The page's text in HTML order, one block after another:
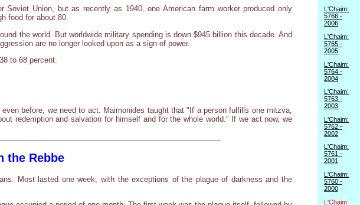
Union, but as recently as 1940, one American farm worker produced only
food for about 80.
the world. But worldwide military spending is down $945 billion this decade. And
are no longer looked upon as a sign of power.
to 68 percent.
before, we need to act. Maimonides taught that "If a person fulfills one mitzva,
redemption and salvation for himself and for the whole world." If we act now, we
the Rebbe
Most lasted one week, with the exceptions of the plague of darkness and the
L'Chaim:
5766 -
2006
L'Chaim:
5765 -
2005
L'Chaim:
5764 -
2004
L'Chaim:
5763 -
2003
L'Chaim:
5762 -
2002
L'Chaim:
5761 -
2001
L'Chaim:
5760 -
2000
L'Chaim: